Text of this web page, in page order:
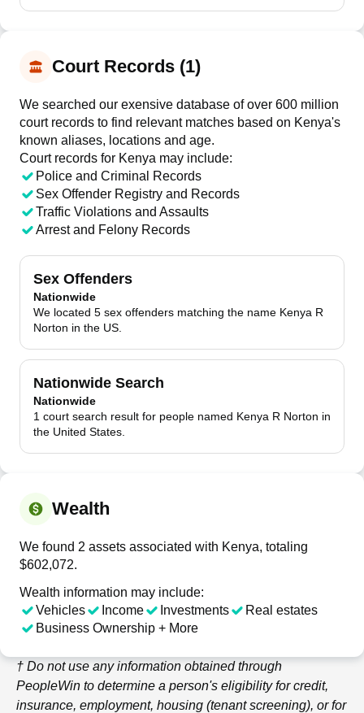
Court Records (1)
We searched our exensive database of over 600 million
court records to find relevant matches based on Kenya's
known aliases, locations and age.
Court records for Kenya may include:
Police and Criminal Records
Sex Offender Registry and Records
Traffic Violations and Assaults
Arrest and Felony Records
Sex Offenders
Nationwide
We located 5 sex offenders matching the name Kenya R
Norton in the US.
Nationwide Search
Nationwide
1 court search result for people named Kenya R Norton in
the United States.
Wealth
We found 2 assets associated with Kenya, totaling
$602,072.
Wealth information may include:
Vehicles
Income Investments
Real estates
Business Ownership + More
† Do not use any information obtained through
PeopleWin to determine a person's eligibility for credit,
insurance, employment, housing (tenant screening), or for